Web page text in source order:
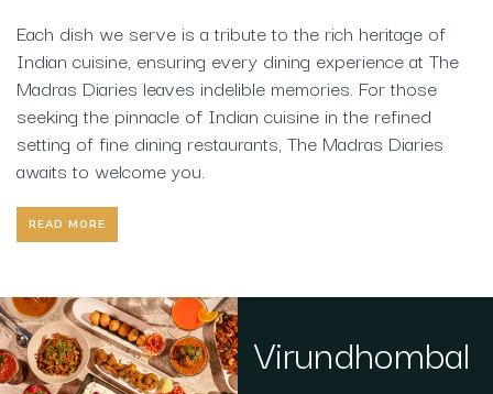
Each dish we serve is a tribute to the rich heritage of
Indian cuisine, ensuring every dining experience at The
Madras Diaries leaves indelible memories. For those
seeking the pinnacle of Indian cuisine in the refined
setting of fine dining restaurants, The Madras Diaries
awaits to welcome you.
READ MORE
Virundhombal